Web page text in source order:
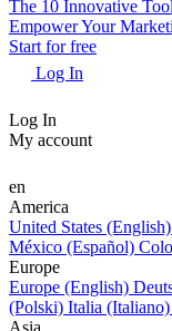
The 10 Innovative
Empower Your
Start for free
Log In
Log In
My account
en
America
United States (English)
México (Español)
Europe
Europe (English)
(Polski) Italia (Italiano)
Asia